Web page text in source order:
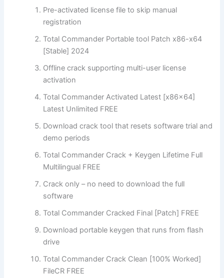
Pre-activated license file to skip manual
registration
Total Commander Portable tool Patch x86-x64
[Stable] 2024
Offline crack supporting multi-user license
activation
Total Commander Activated Latest [x86x64]
Latest Unlimited FREE
Download crack tool that resets software trial and
demo periods
Total Commander Crack + Keygen Lifetime Full
Multilingual FREE
Crack only – no need to download the full
software
Total Commander Cracked Final [Patch] FREE
Download portable keygen that runs from flash
drive
Total Commander Crack Clean [100% Worked]
FileCR FREE